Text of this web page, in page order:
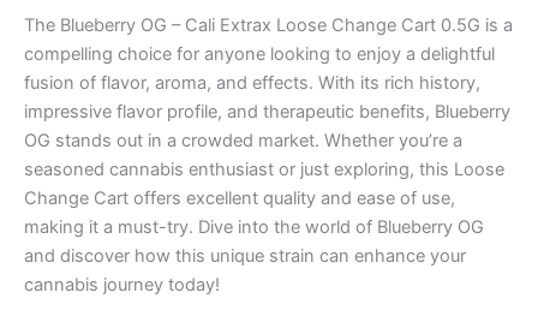
The Blueberry OG – Cali Extrax Loose Change Cart 0.5G is a
compelling choice for anyone looking to enjoy a delightful
fusion of flavor, aroma, and effects. With its rich history,
impressive flavor profile, and therapeutic benefits, Blueberry
OG stands out in a crowded market. Whether you’re a
seasoned cannabis enthusiast or just exploring, this Loose
Change Cart offers excellent quality and ease of use,
making it a must-try. Dive into the world of Blueberry OG
and discover how this unique strain can enhance your
cannabis journey today!